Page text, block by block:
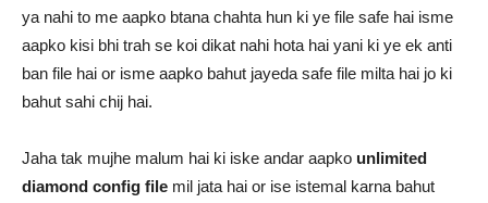
ya nahi to me aapko btana chahta hun ki ye file safe hai isme
aapko kisi bhi trah se koi dikat nahi hota hai yani ki ye ek anti
ban file hai or isme aapko bahut jayeda safe file milta hai jo ki
bahut sahi chij hai.
Jaha tak mujhe malum hai ki iske andar aapko unlimited
diamond config file mil jata hai or ise istemal karna bahut